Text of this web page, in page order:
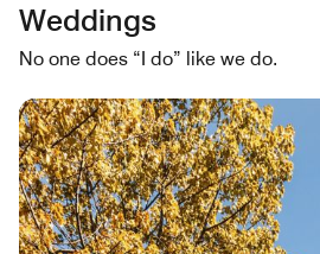
Weddings
No one does “I do” like we do.